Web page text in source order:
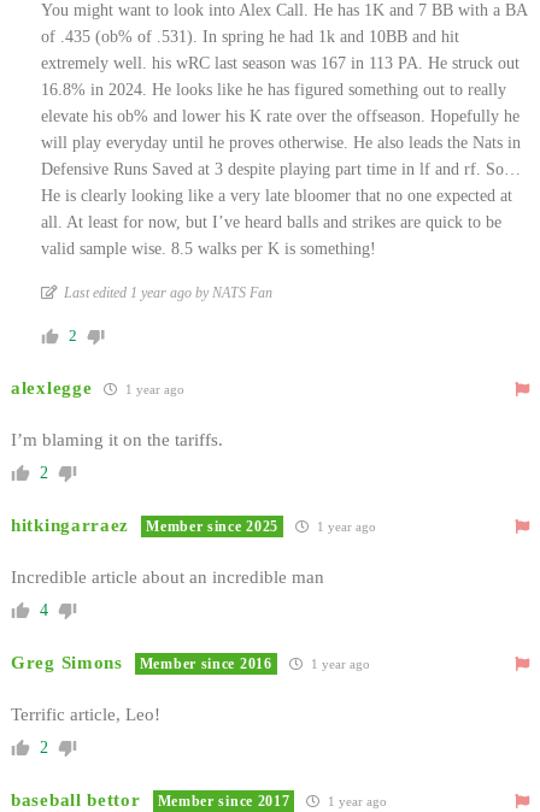
You might want to look into Alex Call. He has 1K and 7 BB with a BA
of .435 (ob% of .531). In spring he had 1k and 10BB and hit
extremely well. his wRC last season was 167 in 113 PA. He struck out
16.8% in 2024. He looks like he has figured something out to really
elevate his ob% and lower his K rate over the offseason. Hopefully he
will play everyday until he proves otherwise. He also leads the Nats in
Defensive Runs Saved at 3 despite playing part time in lf and rf. So…
He is clearly looking like a very late bloomer that no one expected at
all. At least for now, but I’ve heard balls and strikes are quick to be
valid sample wise. 8.5 walks per K is something!
Last edited 1 year ago by NATS Fan
2
alexlegge 1 year ago
I’m blaming it on the tariffs.
2
hitkingarraez Member since 2025 1 year ago
Incredible article about an incredible man
4
Greg Simons Member since 2016 1 year ago
Terrific article, Leo!
2
baseball bettor Member since 2017 1 year ago